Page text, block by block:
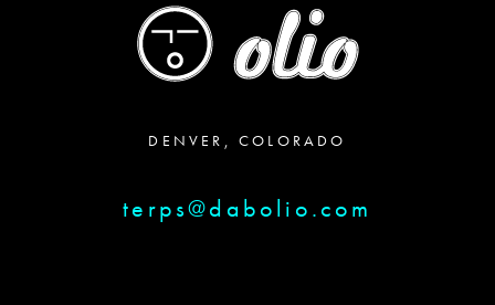
DENVER, COLORADO
terps@dabolio.com